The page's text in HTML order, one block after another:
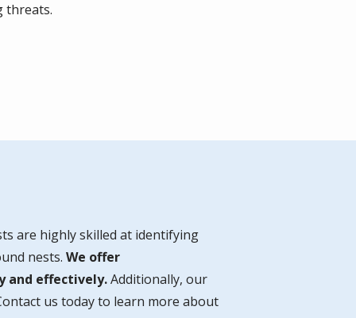
threats.
are highly skilled at identifying
nests. We offer
and effectively.Additionally, our
us today to learn more about